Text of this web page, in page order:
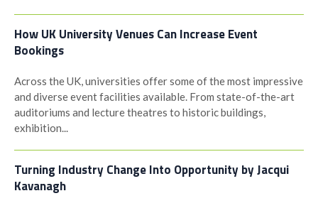
How UK University Venues Can Increase Event
Bookings
Across the UK, universities offer some of the most impressive
and diverse event facilities available. From state-of-the-art
auditoriums and lecture theatres to historic buildings,
exhibition...
Turning Industry Change Into Opportunity by Jacqui
Kavanagh